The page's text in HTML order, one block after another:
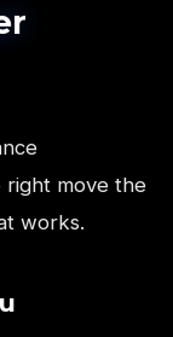
right move the
works.